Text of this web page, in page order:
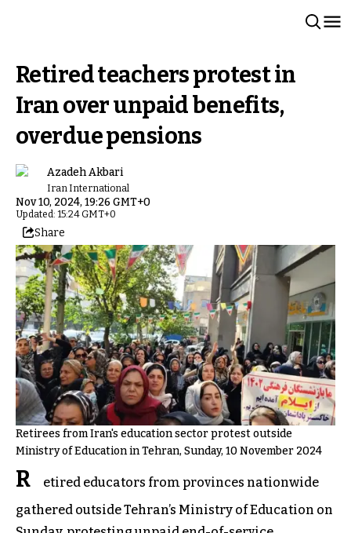
Retired teachers protest in
Iran over unpaid benefits,
overdue pensions
Azadeh Akbari
Iran International
Nov 10, 2024, 19:26 GMT+0
Updated: 15:24 GMT+0
Share
Retirees from Iran's education sector protest outside
Ministry of Education in Tehran, Sunday, 10 November 2024
R
etired educators from provinces nationwide
gathered outside Tehran’s Ministry of Education on